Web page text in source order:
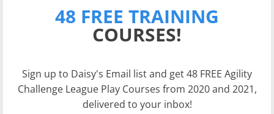
48 FREE TRAINING
COURSES!
Sign up to Daisy's Email list and get 48 FREE Agility
Challenge League Play Courses from 2020 and 2021,
delivered to your inbox!